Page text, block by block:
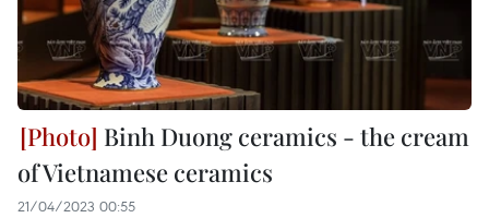
Binh Duong ceramics - the cream
of Vietnamese ceramics
21/04/2023 00:55